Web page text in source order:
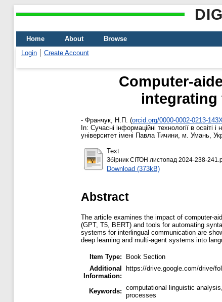
Home About
Browse
Login
Create Account
Computer-
integrating
- Франчук, Н.П. (orcid.org/0000-0002-0213-143X
In: Сучасні інформаційні технології в
університет імені Павла Тичини, м. Умань,
Text
Збірник СІТОН листопад 2024-238-
Download (373kB)
Abstract
The article examines the impact of computer-
(GPT, T5, BERT) and tools for automating
systems for interlingual communication are
deep learning and multi-agent systems into
Item Type:
Book Section
Additional
Information:
https://drive.google.com/drive/
Keywords: computational linguistic
processes